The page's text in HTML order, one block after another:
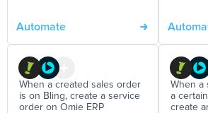
Automate
When a created sales order
is on Bling, create a service
order on Omie ERP
When a
a
create